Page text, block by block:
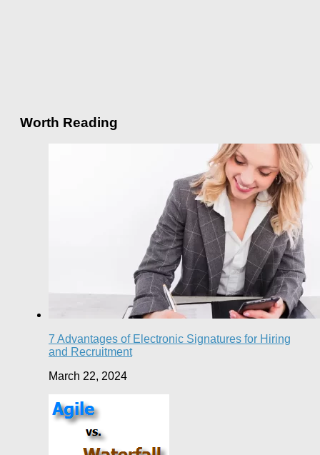
Worth Reading
7 Advantages of Electronic Signatures for Hiring
and Recruitment
March 22, 2024